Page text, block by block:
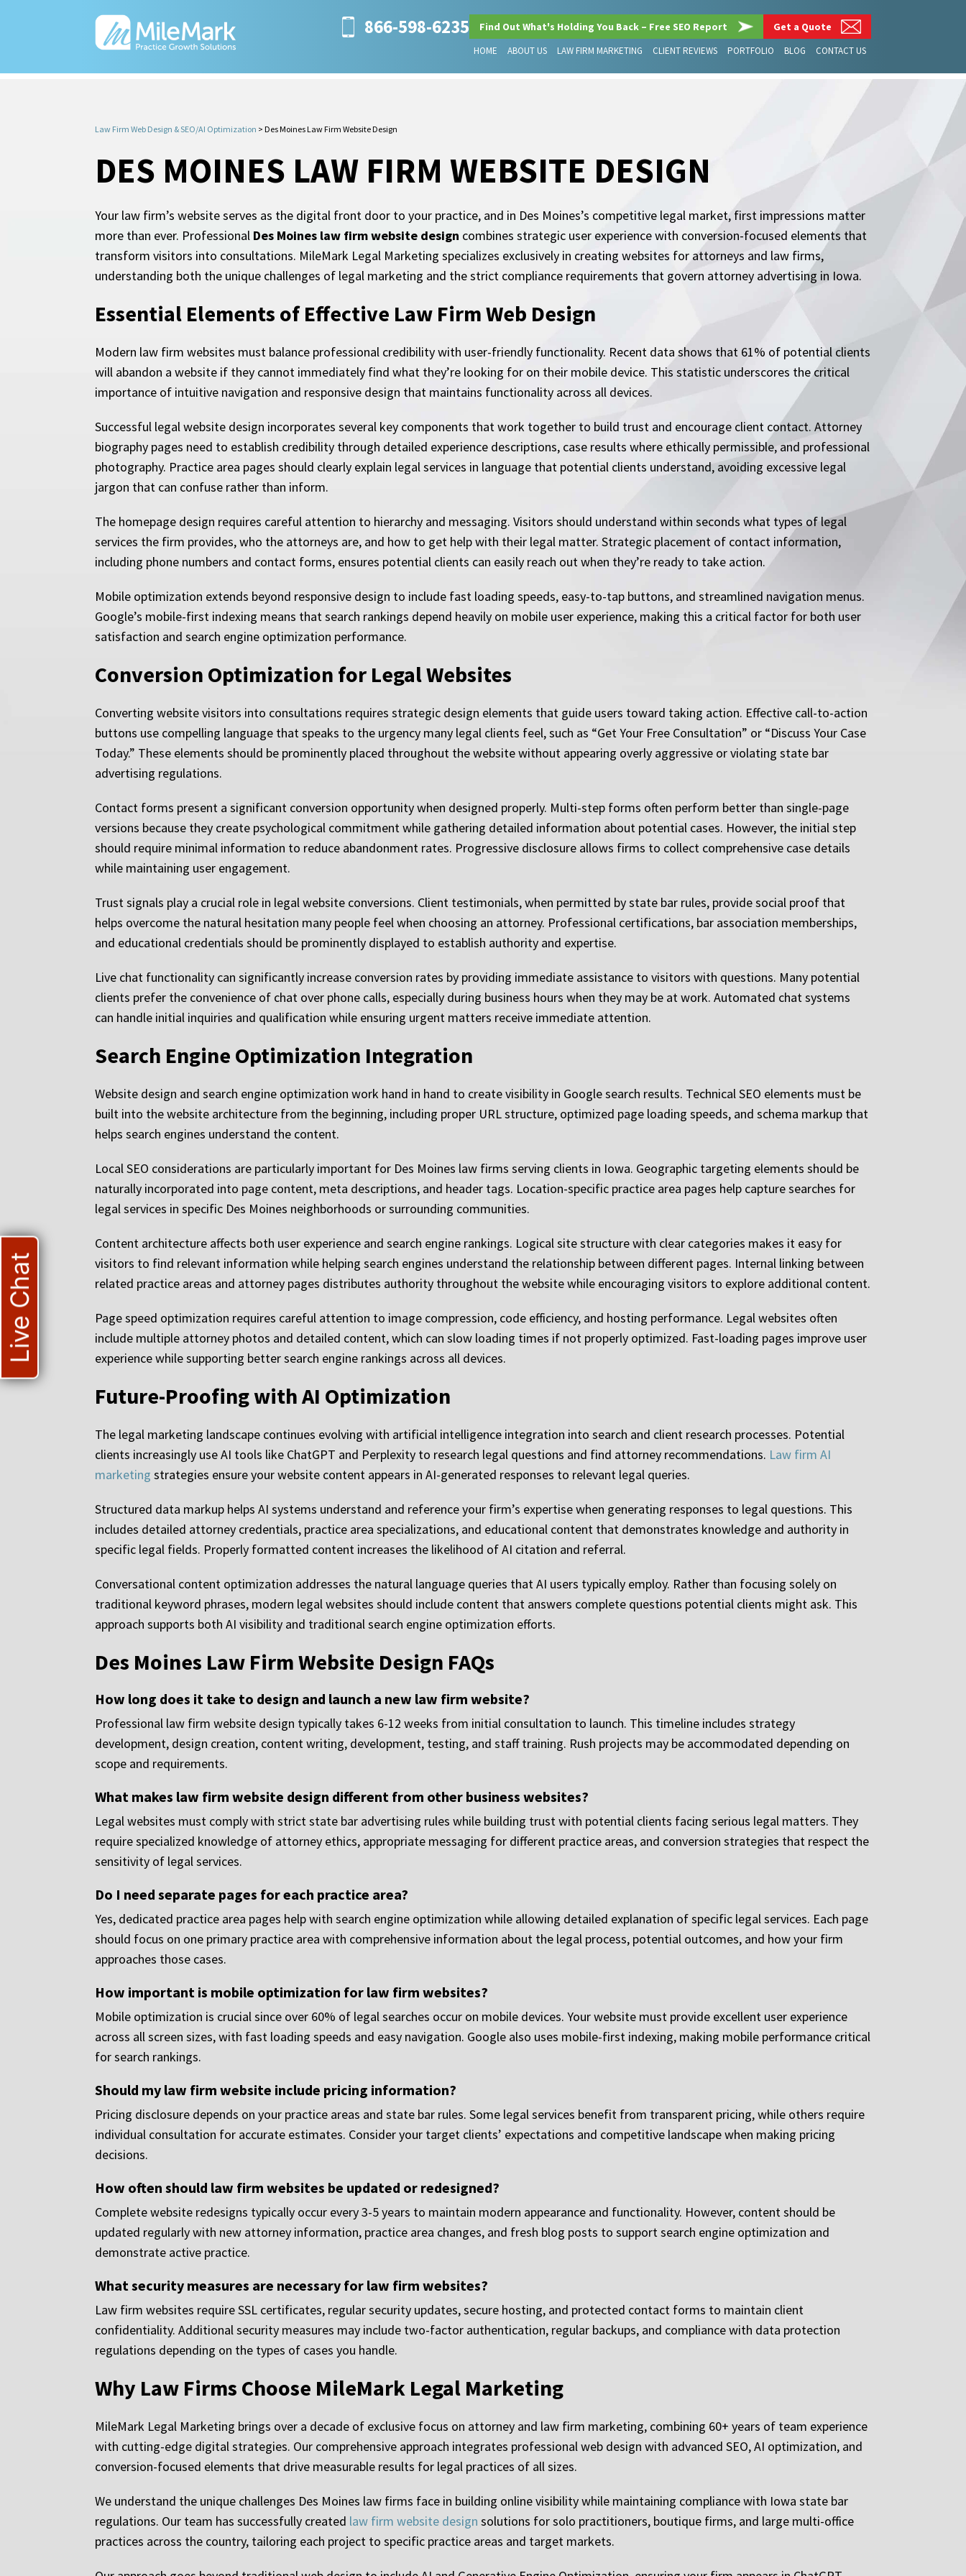
866-598-6235 Find Out What's Holding You Back – Free SEO Report Get a Quote
HOME ABOUT US LAW FIRM MARKETING CLIENT REVIEWS PORTFOLIO BLOG CONTACT US
Law Firm Web Design & SEO/AI Optimization > Des Moines Law Firm Website Design
DES MOINES LAW FIRM WEBSITE DESIGN
Your law firm’s website serves as the digital front door to your practice, and in Des Moines’s competitive legal market, first impressions matter
more than ever. Professional Des Moines law firm website design combines strategic user experience with conversion-focused elements that
transform visitors into consultations. MileMark Legal Marketing specializes exclusively in creating websites for attorneys and law firms,
understanding both the unique challenges of legal marketing and the strict compliance requirements that govern attorney advertising in Iowa.
Essential Elements of Effective Law Firm Web Design
Modern law firm websites must balance professional credibility with user-friendly functionality. Recent data shows that 61% of potential clients
will abandon a website if they cannot immediately find what they’re looking for on their mobile device. This statistic underscores the critical
importance of intuitive navigation and responsive design that maintains functionality across all devices.
Successful legal website design incorporates several key components that work together to build trust and encourage client contact. Attorney
biography pages need to establish credibility through detailed experience descriptions, case results where ethically permissible, and professional
photography. Practice area pages should clearly explain legal services in language that potential clients understand, avoiding excessive legal
jargon that can confuse rather than inform.
The homepage design requires careful attention to hierarchy and messaging. Visitors should understand within seconds what types of legal
services the firm provides, who the attorneys are, and how to get help with their legal matter. Strategic placement of contact information,
including phone numbers and contact forms, ensures potential clients can easily reach out when they’re ready to take action.
Mobile optimization extends beyond responsive design to include fast loading speeds, easy-to-tap buttons, and streamlined navigation menus.
Google’s mobile-first indexing means that search rankings depend heavily on mobile user experience, making this a critical factor for both user
satisfaction and search engine optimization performance.
Conversion Optimization for Legal Websites
Converting website visitors into consultations requires strategic design elements that guide users toward taking action. Effective call-to-action
buttons use compelling language that speaks to the urgency many legal clients feel, such as “Get Your Free Consultation” or “Discuss Your Case
Today.” These elements should be prominently placed throughout the website without appearing overly aggressive or violating state bar
advertising regulations.
Contact forms present a significant conversion opportunity when designed properly. Multi-step forms often perform better than single-page
versions because they create psychological commitment while gathering detailed information about potential cases. However, the initial step
should require minimal information to reduce abandonment rates. Progressive disclosure allows firms to collect comprehensive case details
while maintaining user engagement.
Trust signals play a crucial role in legal website conversions. Client testimonials, when permitted by state bar rules, provide social proof that
helps overcome the natural hesitation many people feel when choosing an attorney. Professional certifications, bar association memberships,
and educational credentials should be prominently displayed to establish authority and expertise.
Live chat functionality can significantly increase conversion rates by providing immediate assistance to visitors with questions. Many potential
clients prefer the convenience of chat over phone calls, especially during business hours when they may be at work. Automated chat systems
can handle initial inquiries and qualification while ensuring urgent matters receive immediate attention.
Search Engine Optimization Integration
Website design and search engine optimization work hand in hand to create visibility in Google search results. Technical SEO elements must be
built into the website architecture from the beginning, including proper URL structure, optimized page loading speeds, and schema markup that
helps search engines understand the content.
Local SEO considerations are particularly important for Des Moines law firms serving clients in Iowa. Geographic targeting elements should be
naturally incorporated into page content, meta descriptions, and header tags. Location-specific practice area pages help capture searches for
legal services in specific Des Moines neighborhoods or surrounding communities.
Content architecture affects both user experience and search engine rankings. Logical site structure with clear categories makes it easy for
visitors to find relevant information while helping search engines understand the relationship between different pages. Internal linking between
related practice areas and attorney pages distributes authority throughout the website while encouraging visitors to explore additional content.
Page speed optimization requires careful attention to image compression, code efficiency, and hosting performance. Legal websites often
include multiple attorney photos and detailed content, which can slow loading times if not properly optimized. Fast-loading pages improve user
experience while supporting better search engine rankings across all devices.
Future-Proofing with AI Optimization
The legal marketing landscape continues evolving with artificial intelligence integration into search and client research processes. Potential
clients increasingly use AI tools like ChatGPT and Perplexity to research legal questions and find attorney recommendations. Law firm AI
marketing strategies ensure your website content appears in AI-generated responses to relevant legal queries.
Structured data markup helps AI systems understand and reference your firm’s expertise when generating responses to legal questions. This
includes detailed attorney credentials, practice area specializations, and educational content that demonstrates knowledge and authority in
specific legal fields. Properly formatted content increases the likelihood of AI citation and referral.
Conversational content optimization addresses the natural language queries that AI users typically employ. Rather than focusing solely on
traditional keyword phrases, modern legal websites should include content that answers complete questions potential clients might ask. This
approach supports both AI visibility and traditional search engine optimization efforts.
Des Moines Law Firm Website Design FAQs
How long does it take to design and launch a new law firm website?
Professional law firm website design typically takes 6-12 weeks from initial consultation to launch. This timeline includes strategy
development, design creation, content writing, development, testing, and staff training. Rush projects may be accommodated depending on
scope and requirements.
What makes law firm website design different from other business websites?
Legal websites must comply with strict state bar advertising rules while building trust with potential clients facing serious legal matters. They
require specialized knowledge of attorney ethics, appropriate messaging for different practice areas, and conversion strategies that respect the
sensitivity of legal services.
Do I need separate pages for each practice area?
Yes, dedicated practice area pages help with search engine optimization while allowing detailed explanation of specific legal services. Each page
should focus on one primary practice area with comprehensive information about the legal process, potential outcomes, and how your firm
approaches those cases.
How important is mobile optimization for law firm websites?
Mobile optimization is crucial since over 60% of legal searches occur on mobile devices. Your website must provide excellent user experience
across all screen sizes, with fast loading speeds and easy navigation. Google also uses mobile-first indexing, making mobile performance critical
for search rankings.
Should my law firm website include pricing information?
Pricing disclosure depends on your practice areas and state bar rules. Some legal services benefit from transparent pricing, while others require
individual consultation for accurate estimates. Consider your target clients’ expectations and competitive landscape when making pricing
decisions.
How often should law firm websites be updated or redesigned?
Complete website redesigns typically occur every 3-5 years to maintain modern appearance and functionality. However, content should be
updated regularly with new attorney information, practice area changes, and fresh blog posts to support search engine optimization and
demonstrate active practice.
What security measures are necessary for law firm websites?
Law firm websites require SSL certificates, regular security updates, secure hosting, and protected contact forms to maintain client
confidentiality. Additional security measures may include two-factor authentication, regular backups, and compliance with data protection
regulations depending on the types of cases you handle.
Why Law Firms Choose MileMark Legal Marketing
MileMark Legal Marketing brings over a decade of exclusive focus on attorney and law firm marketing, combining 60+ years of team experience
with cutting-edge digital strategies. Our comprehensive approach integrates professional web design with advanced SEO, AI optimization, and
conversion-focused elements that drive measurable results for legal practices of all sizes.
We understand the unique challenges Des Moines law firms face in building online visibility while maintaining compliance with Iowa state bar
regulations. Our team has successfully created law firm website design solutions for solo practitioners, boutique firms, and large multi-office
practices across the country, tailoring each project to specific practice areas and target markets.
Live Chat